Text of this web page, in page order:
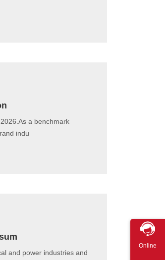
a benchmark
indu
and power industries and
Online